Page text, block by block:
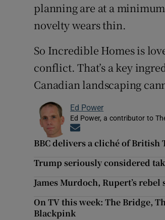
planning are at a
novelty wears thin.
So Incredible Homes is
conflict. That’s a key
Canadian landscaping
Ed Power
Ed Power, a contributor to
BBC delivers a cliché of British
Trump seriously considered
James Murdoch, Rupert’s rebel
On TV this week: The Bridge,
Blackpink